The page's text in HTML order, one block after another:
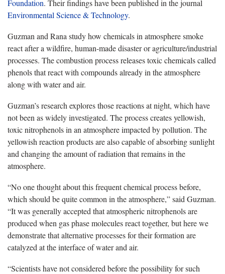
Foundation. Their findings have been published in the journal
Environmental Science & Technology.
Guzman and Rana study how chemicals in atmosphere smoke
react after a wildfire, human-made disaster or agriculture/industrial
processes. The combustion process releases toxic chemicals called
phenols that react with compounds already in the atmosphere
along with water and air.
Guzman’s research explores those reactions at night, which have
not been as widely investigated. The process creates yellowish,
toxic nitrophenols in an atmosphere impacted by pollution. The
yellowish reaction products are also capable of absorbing sunlight
and changing the amount of radiation that remains in the
atmosphere.
“No one thought about this frequent chemical process before,
which should be quite common in the atmosphere,” said Guzman.
“It was generally accepted that atmospheric nitrophenols are
produced when gas phase molecules react together, but here we
demonstrate that alternative processes for their formation are
catalyzed at the interface of water and air.
“Scientists have not considered before the possibility for such